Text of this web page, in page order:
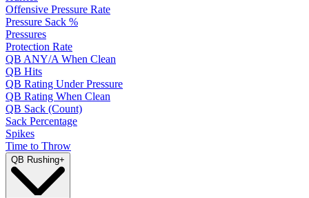
Offensive Pressure Rate
Pressure Sack %
Pressures
Protection Rate
QB ANY/A When Clean
QB Hits
QB Rating Under Pressure
QB Rating When Clean
QB Sack (Count)
Sack Percentage
Spikes
Time to Throw
QB Rushing+